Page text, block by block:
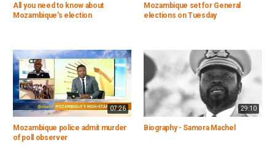
All you need to know about
Mozambique's election
Mozambique set for General
elections on Tuesday
07:26
Mozambique police admit murder
of poll observer
29:10
Biography - Samora Machel